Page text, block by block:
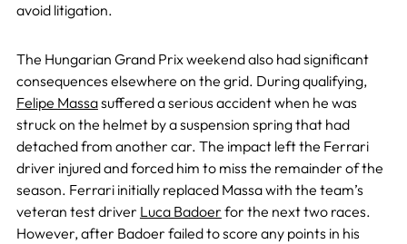
avoid litigation.
The Hungarian Grand Prix weekend also had significant
consequences elsewhere on the grid. During qualifying,
Felipe Massasuffered a serious accident when he was
struck on the helmet by a suspension spring that had
detached from another car. The impact left the Ferrari
driver injured and forced him to miss the remainder of the
season. Ferrari initially replaced Massa with the team’s
veteran test driver Luca Badoer for the next two races.
However, after Badoer failed to score any points in his